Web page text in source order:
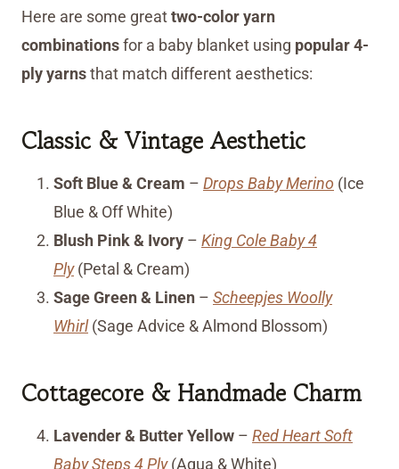
Here are some greattwo-color yarn
combinationsfor a baby blanket using popular 4-
ply yarnsthat match different aesthetics:
Classic & Vintage Aesthetic
Soft Blue & Cream – Drops Baby Merino (Ice
Blue & Off White)
Blush Pink & Ivory – King Cole Baby 4
Ply(Petal & Cream)
Sage Green & Linen – Scheepjes Woolly
Whirl(Sage Advice & Almond Blossom)
Cottagecore & Handmade Charm
Lavender & Butter Yellow – Red Heart Soft
Baby Steps 4 Ply(Aqua & White)